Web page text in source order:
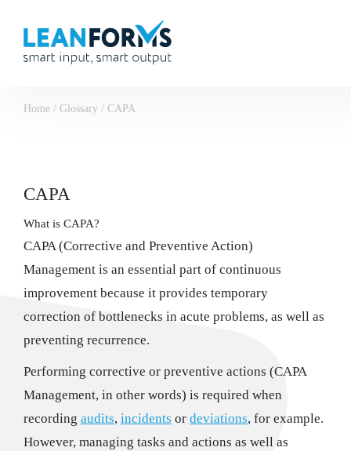
Home / Glossary / CAPA
CAPA
What is CAPA?
CAPA (Corrective and Preventive Action)
Management is an essential part of continuous
improvement because it provides temporary
correction of bottlenecks in acute problems, as well as
preventing recurrence.
Performing corrective or preventive actions (CAPA
Management, in other words) is required when
recording audits, incidents or deviations, for example.
However, managing tasks and actions as well as